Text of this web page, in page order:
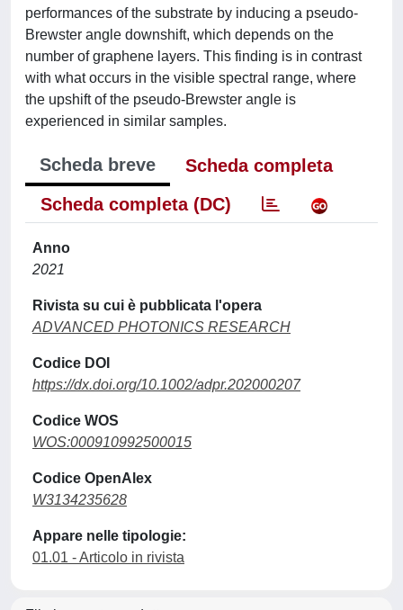
performances of the substrate by inducing a pseudo-
Brewster angle downshift, which depends on the
number of graphene layers. This finding is in contrast
with what occurs in the visible spectral range, where
the upshift of the pseudo-Brewster angle is
experienced in similar samples.
Scheda breve
Scheda completa
Scheda completa (DC)
Anno
2021
Rivista su cui è pubblicata l'opera
ADVANCED PHOTONICS RESEARCH
Codice DOI
https://dx.doi.org/10.1002/adpr.202000207
Codice WOS
WOS:000910992500015
Codice OpenAlex
W3134235628
Appare nelle tipologie:
01.01 - Articolo in rivista